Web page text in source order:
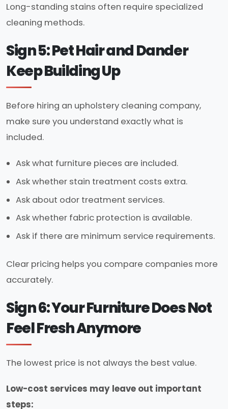
Long-standing stains often require specialized
cleaning methods.
Sign 5: Pet Hair and Dander
Keep Building Up
Before hiring an upholstery cleaning company,
make sure you understand exactly what is
included.
Ask what furniture pieces are included.
Ask whether stain treatment costs extra.
Ask about odor treatment services.
Ask whether fabric protection is available.
Ask if there are minimum service requirements.
Clear pricing helps you compare companies more
accurately.
Sign 6: Your Furniture Does Not
Feel Fresh Anymore
The lowest price is not always the best value.
Low-cost services may leave out important
steps: